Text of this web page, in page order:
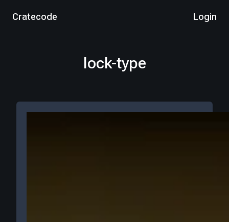
Cratecode Login
lock-type